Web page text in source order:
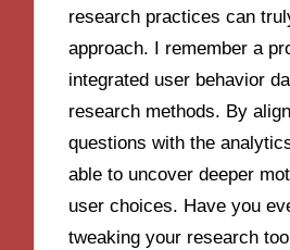
research practices can
approach. I remember a
integrated user behavior
research methods. By
questions with the
able to uncover deeper
user choices. Have you
tweaking your research